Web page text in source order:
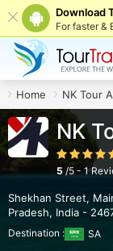
Download
For faster &
Home NK Tour
NK
5 /5 - 1
Shekhan Street,
Pradesh, India -
Destination : SA